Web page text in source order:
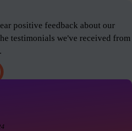
positive feedback about our
testimonials we've received from